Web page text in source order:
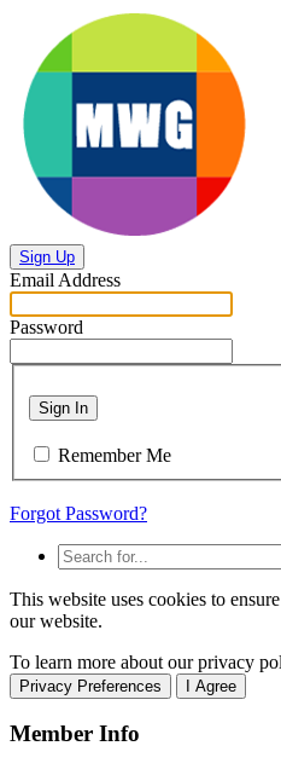
Sign Up
Email Address
Password
Sign In
Remember Me
Forgot Password?
This website uses cookies to
our website.
To learn more about our privacy
Privacy Preferences I Agree
Member Info